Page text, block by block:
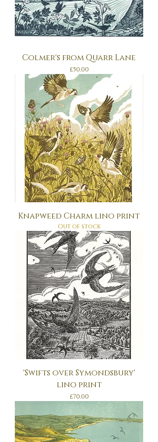
Colmer's from Quarr Lane
Price
£50.00
Knapweed Charm lino print
Out of stock
'Swifts over Symondsbury'
lino print
Price
£70.00